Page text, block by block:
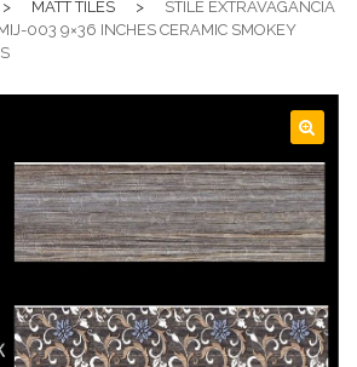
MATT TILES
STILE EXTRAVAGANCIA
003 9×36 INCHES CERAMIC SMOKEY
🔍